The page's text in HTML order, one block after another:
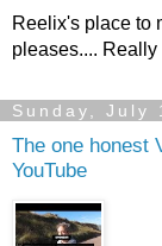
Reelix's place to
pleases.... Really
Sunday, July
The one honest
YouTube